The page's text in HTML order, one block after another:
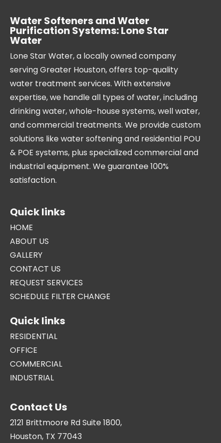
Water Softeners and Water
Purification Systems: Lone Star
Water
Lone Star Water, a locally owned company
serving Greater Houston, offers top-quality
water treatment services. With extensive
expertise, we handle all types of water, including
drinking water, whole-house systems, well water,
and commercial treatments. We provide custom
solutions like water softening and residential POU
& POE systems, plus specialized commercial and
industrial equipment. We guarantee 100%
satisfaction.
Quick links
HOME
ABOUT US
GALLERY
CONTACT US
REQUEST SERVICES
SCHEDULE FILTER CHANGE
Quick links
RESIDENTIAL
OFFICE
COMMERCIAL
INDUSTRIAL
Contact Us
2121 Brittmoore Rd Suite 1800,
Houston, TX 77043